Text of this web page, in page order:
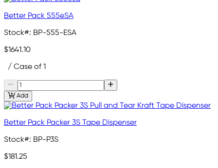
Better Pack 555eSA
Stock#: BP-555-ESA
$1641.10
/ Case of 1
Add
Better Pack Packer 3S Tape Dispenser
Stock#: BP-P3S
$181.25